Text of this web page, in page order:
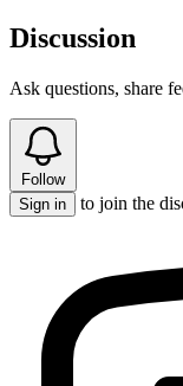
Discussion
Ask questions, share
Follow
Sign in
to join the